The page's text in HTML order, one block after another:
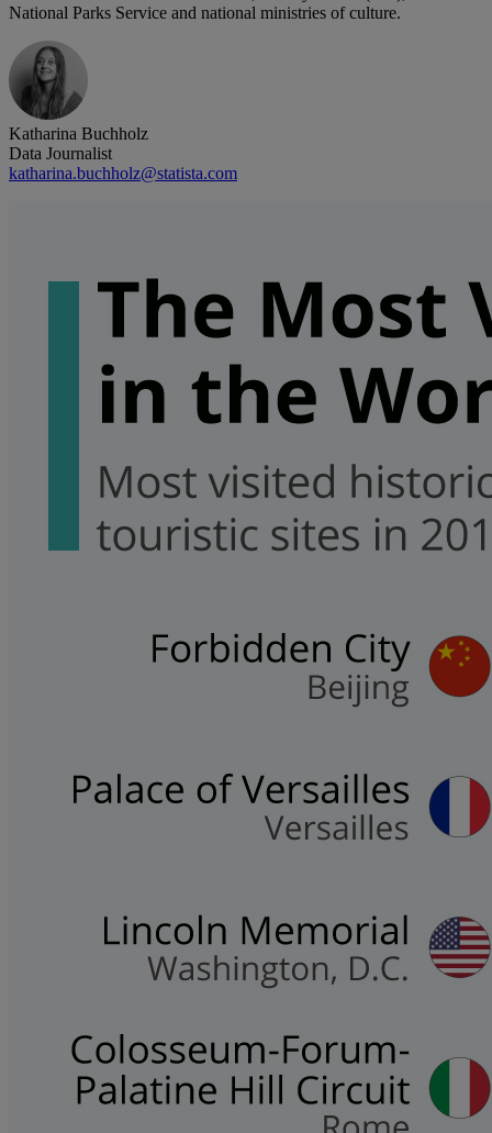
National Parks Service and national ministries of culture.
Katharina Buchholz
Data Journalist
katharina.buchholz@statista.com